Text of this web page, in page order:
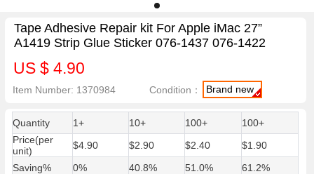
Tape Adhesive Repair kit For Apple iMac 27”
A1419 Strip Glue Sticker 076-1437 076-1422
US $ 4.90
Item Number: 1370984 Condition： Brand new
Quantity 1+ 10+ 100+
100+
Price(per
unit)
$4.90 $2.90 $2.40
$1.90
Saving%
0% 40.8% 51.0% 61.2%